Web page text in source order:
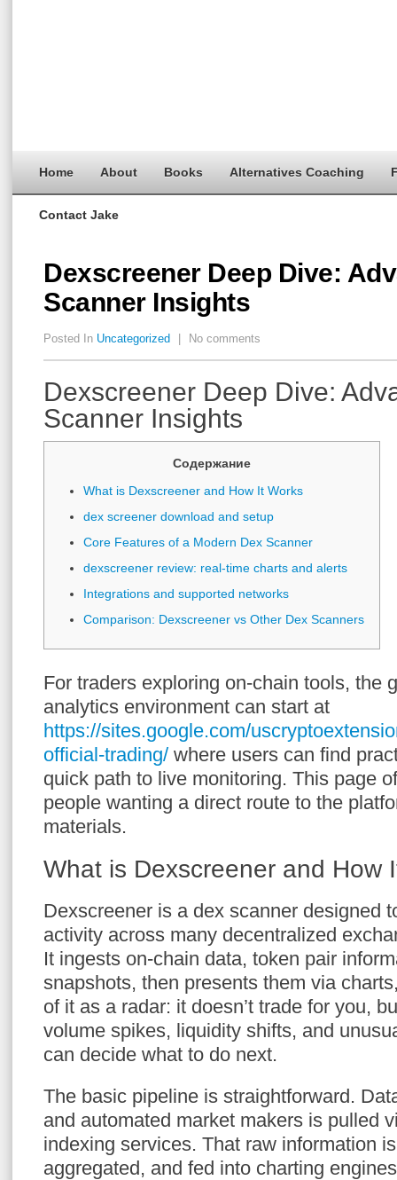
Home About Books Alternatives Coaching
Contact Jake
Dexscreener Deep Dive:
Scanner Insights
Posted In Uncategorized No comments
Dexscreener Deep Dive:
Scanner Insights
Содержание
What is Dexscreener and How It Works
dex screener download and setup
Core Features of a Modern Dex Scanner
dexscreener review: real-time charts and alerts
Integrations and supported networks
Comparison: Dexscreener vs Other Dex Scanners
For traders exploring on-chain tools, the
analytics environment can start at
https://sites.google.com/
official-trading/ where users can find
quick path to live monitoring. This page
people wanting a direct route to the
materials.
What is Dexscreener and How
Dexscreener is a dex scanner designed
activity across many decentralized
It ingests on-chain data, token pair
snapshots, then presents them via
of it as a radar: it doesn’t trade for you,
volume spikes, liquidity shifts, and
can decide what to do next.
The basic pipeline is straightforward.
and automated market makers is pulled
indexing services. That raw information
aggregated, and fed into charting